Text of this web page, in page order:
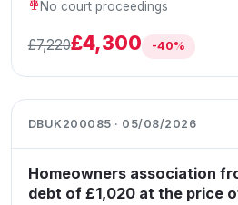
No court proceedings
£7,220£4,300 -40%
DBUK200085 · 05/08/2026
Homeowners association
debt of £1,020 at the price